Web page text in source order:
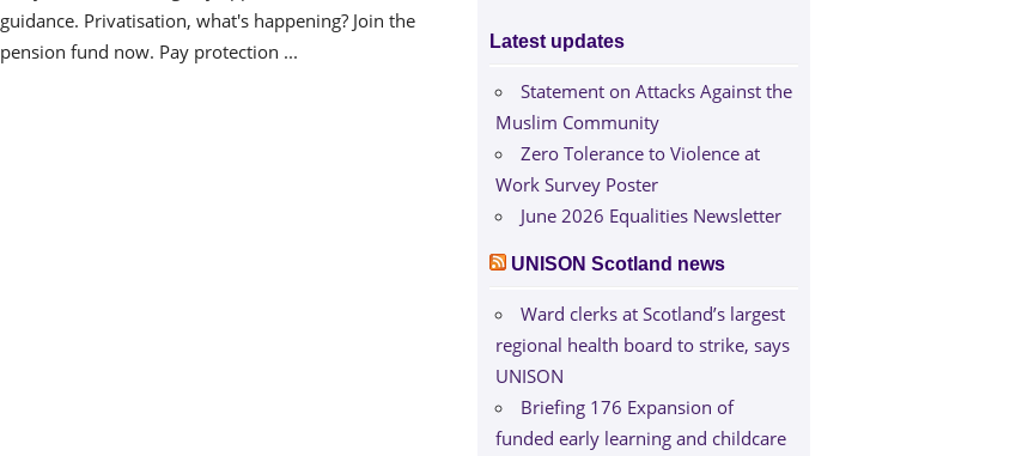
guidance. Privatisation, what's happening? Join the
pension fund now. Pay protection ...
Latest updates
Statement on Attacks Against the
Muslim Community
Zero Tolerance to Violence at
Work Survey Poster
June 2026 Equalities Newsletter
UNISON Scotland news
Ward clerks at Scotland’s largest
regional health board to strike, says
UNISON
Briefing 176 Expansion of
funded early learning and childcare